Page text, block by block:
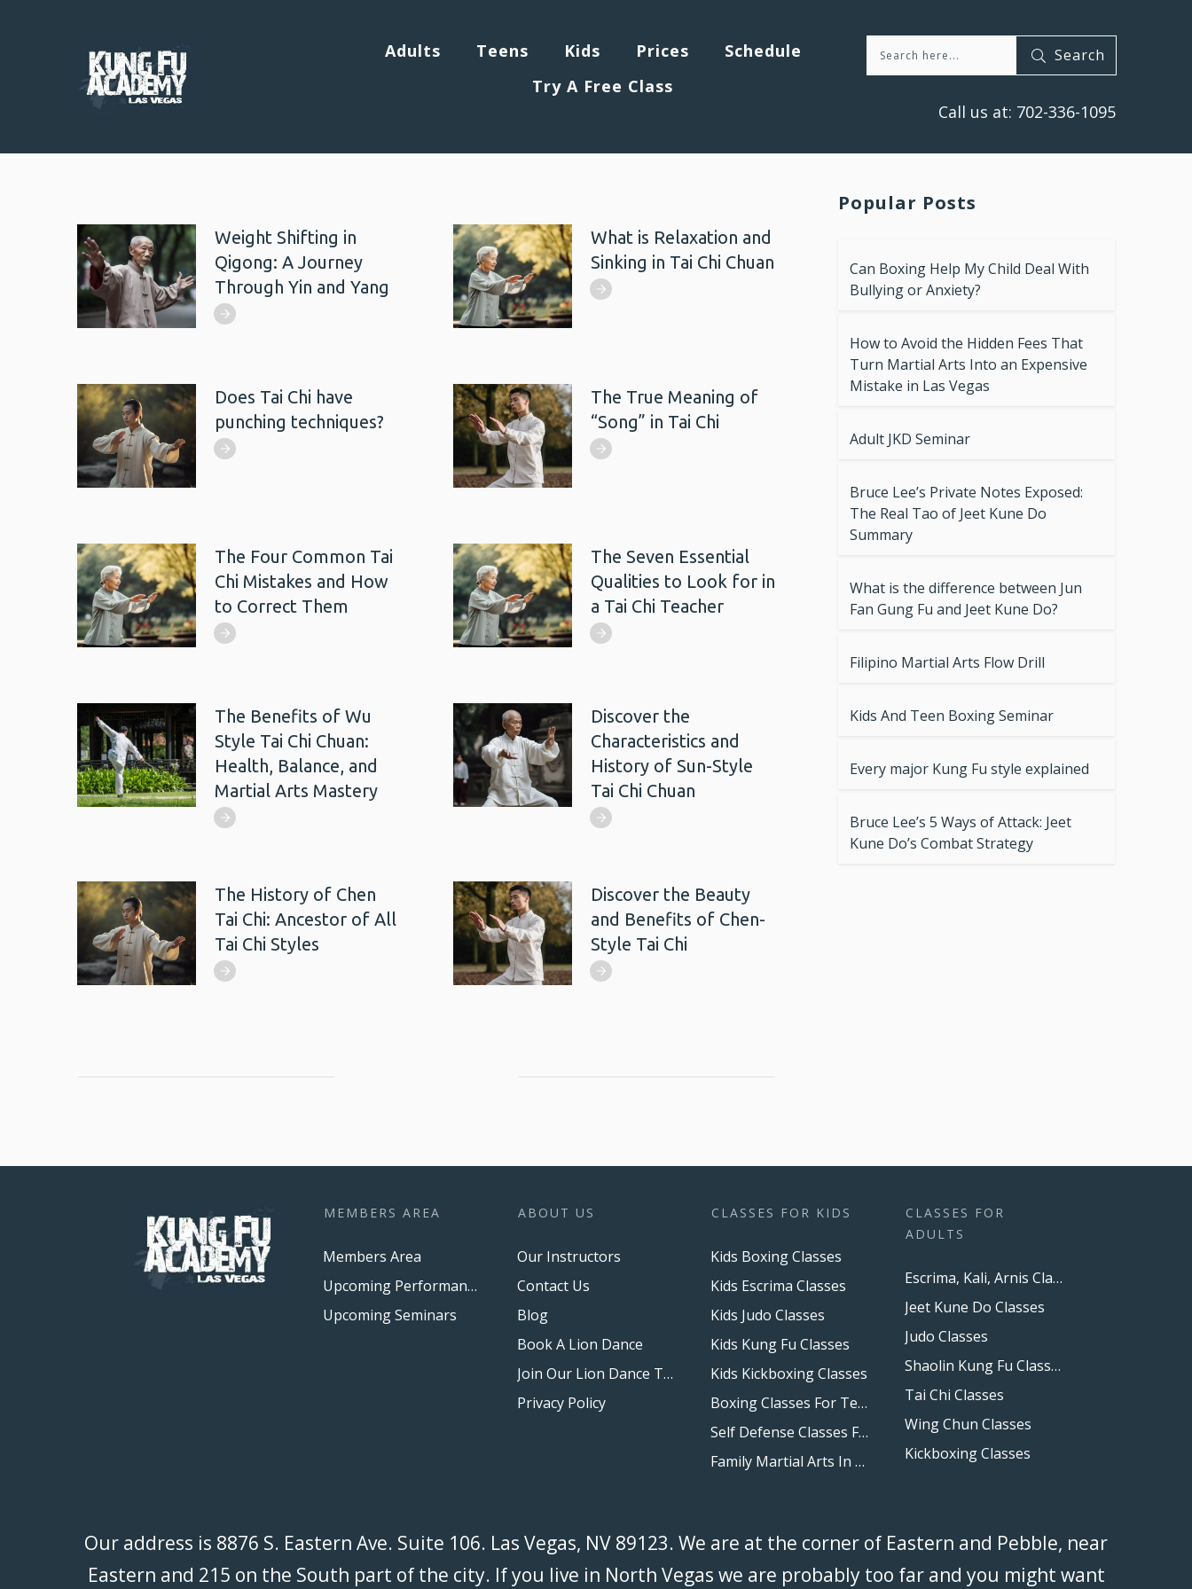
Adults Teens Kids Prices
Schedule
Try A Free Class
Search
Call us at: 702-336-1095
Weight Shifting in
Qigong: A Journey
Through Yin and Yang
What is Relaxation and
Sinking in Tai Chi Chuan
Does Tai Chi have
punching techniques?
The True Meaning of
“Song” in Tai Chi
The Four Common Tai
Chi Mistakes and How
to Correct Them
The Seven Essential
Qualities to Look for in
a Tai Chi Teacher
The Benefits of Wu
Style Tai Chi Chuan:
Health, Balance, and
Martial Arts Mastery
Discover the
Characteristics and
History of Sun-Style
Tai Chi Chuan
The History of Chen
Tai Chi: Ancestor of All
Tai Chi Styles
Discover the Beauty
and Benefits of Chen-
Style Tai Chi
Popular Posts
Can Boxing Help My Child Deal With
Bullying or Anxiety?
How to Avoid the Hidden Fees That
Turn Martial Arts Into an Expensive
Mistake in Las Vegas
Adult JKD Seminar
Bruce Lee’s Private Notes Exposed:
The Real Tao of Jeet Kune Do
Summary
What is the difference between Jun
Fan Gung Fu and Jeet Kune Do?
Filipino Martial Arts Flow Drill
Kids And Teen Boxing Seminar
Every major Kung Fu style explained
Bruce Lee’s 5 Ways of Attack: Jeet
Kune Do’s Combat Strategy
MEMBERS AREA
Members Area
Upcoming Performances
Upcoming Seminars
ABOUT US
Our Instructors
Contact Us
Blog
Book A Lion Dance
Join Our Lion Dance Team
Privacy Policy
CLASSES FOR KIDS
Kids Boxing Classes
Kids Escrima Classes
Kids Judo Classes
Kids Kung Fu Classes
Kids Kickboxing Classes
Boxing Classes For Teens
Self Defense Classes For Kids
Family Martial Arts In Las Vegas And Henderson, NV
CLASSES FOR
ADULTS
Escrima, Kali, Arnis Classes
Jeet Kune Do Classes
Judo Classes
Shaolin Kung Fu Classes
Tai Chi Classes
Wing Chun Classes
Kickboxing Classes
Our address is 8876 S. Eastern Ave. Suite 106. Las Vegas, NV 89123. We are at the corner of Eastern and Pebble, near
Eastern and 215 on the South part of the city. If you live in North Vegas we are probably too far and you might want